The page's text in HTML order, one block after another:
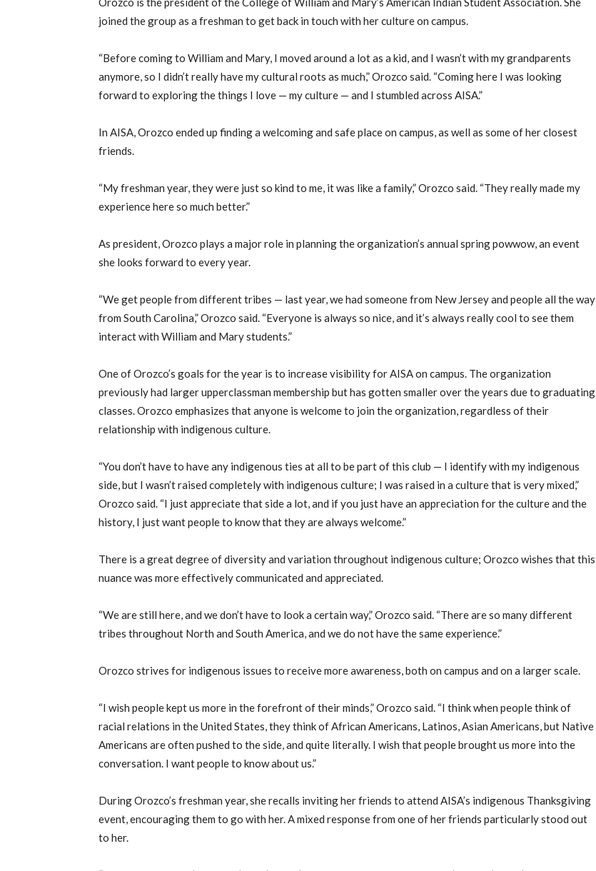
joined the group as a freshman to get back in touch with her culture on campus.
“Before coming to William and Mary, I moved around a lot as a kid, and I wasn’t with my grandparents
anymore, so I didn’t really have my cultural roots as much,” Orozco said. “Coming here I was looking
forward to exploring the things I love — my culture — and I stumbled across AISA.”
In AISA, Orozco ended up finding a welcoming and safe place on campus, as well as some of her closest
friends.
“My freshman year, they were just so kind to me, it was like a family,” Orozco said. “They really made my
experience here so much better.”
As president, Orozco plays a major role in planning the organization’s annual spring powwow, an event
she looks forward to every year.
“We get people from different tribes — last year, we had someone from New Jersey and people all the way
from South Carolina,” Orozco said. “Everyone is always so nice, and it’s always really cool to see them
interact with William and Mary students.”
One of Orozco’s goals for the year is to increase visibility for AISA on campus. The organization
previously had larger upperclassman membership but has gotten smaller over the years due to graduating
classes. Orozco emphasizes that anyone is welcome to join the organization, regardless of their
relationship with indigenous culture.
“You don’t have to have any indigenous ties at all to be part of this club — I identify with my indigenous
side, but I wasn’t raised completely with indigenous culture; I was raised in a culture that is very mixed,”
Orozco said. “I just appreciate that side a lot, and if you just have an appreciation for the culture and the
history, I just want people to know that they are always welcome.”
There is a great degree of diversity and variation throughout indigenous culture; Orozco wishes that this
nuance was more effectively communicated and appreciated.
“We are still here, and we don’t have to look a certain way,” Orozco said. “There are so many different
tribes throughout North and South America, and we do not have the same experience.”
Orozco strives for indigenous issues to receive more awareness, both on campus and on a larger scale.
“I wish people kept us more in the forefront of their minds,” Orozco said. “I think when people think of
racial relations in the United States, they think of African Americans, Latinos, Asian Americans, but Native
Americans are often pushed to the side, and quite literally. I wish that people brought us more into the
conversation. I want people to know about us.”
During Orozco’s freshman year, she recalls inviting her friends to attend AISA’s indigenous Thanksgiving
event, encouraging them to go with her. A mixed response from one of her friends particularly stood out
to her.